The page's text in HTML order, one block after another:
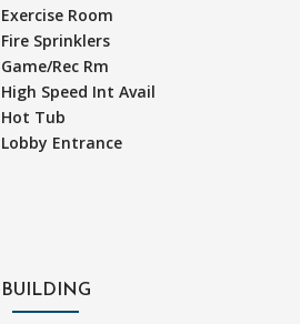
Exercise Room
Fire Sprinklers
Game/Rec Rm
High Speed Int Avail
Hot Tub
Lobby Entrance
BUILDING